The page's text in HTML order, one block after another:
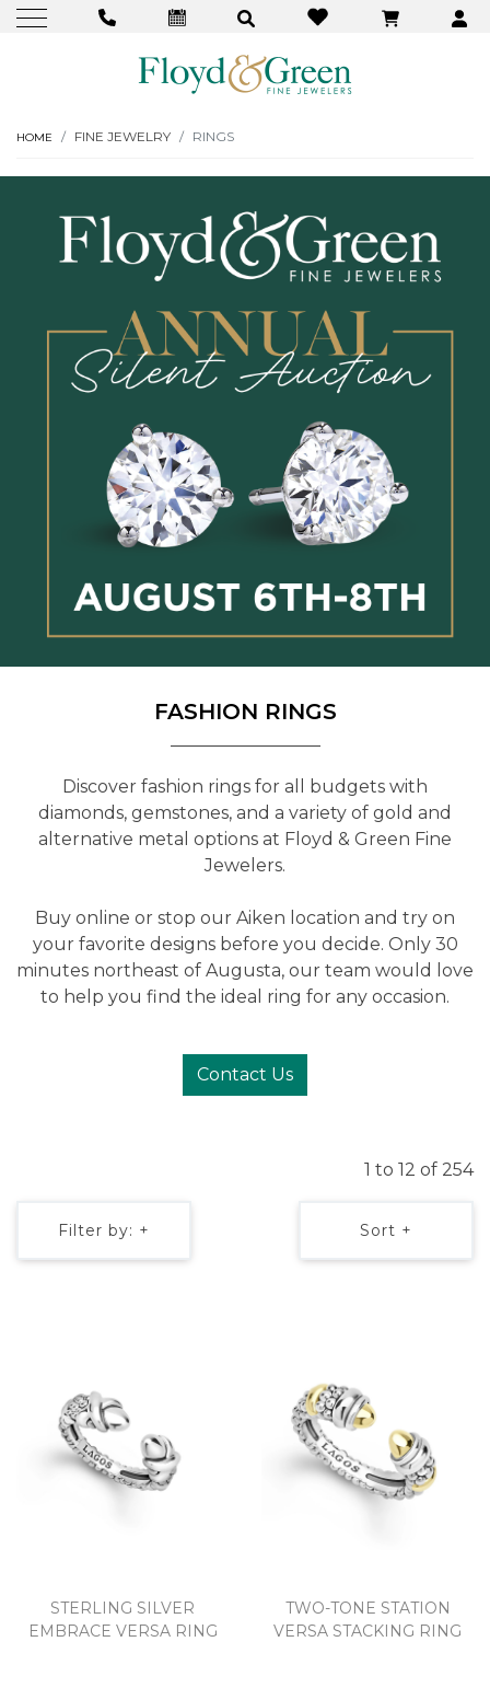
HOME FINE JEWELRY RINGS
FASHION RINGS
Discover fashion rings for all budgets with
diamonds, gemstones, and a variety of gold and
alternative metal options at Floyd & Green Fine
Jewelers.
Buy online or stop our Aiken location and try on
your favorite designs before you decide. Only 30
minutes northeast of Augusta, our team would love
to help you find the ideal ring for any occasion.
Contact Us
1 to 12 of 254
Filter by: + Sort +
STERLING SILVER
EMBRACE VERSA RING
TWO-TONE STATION
VERSA STACKING RING